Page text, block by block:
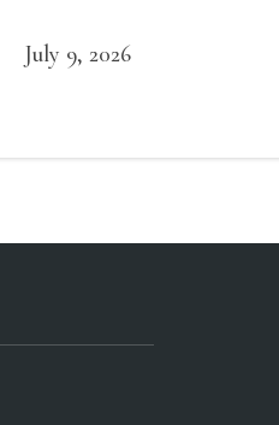
decide to put out the fire
July 9, 2026